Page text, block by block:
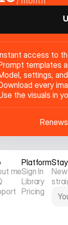
access to
templates
settings,
every
the visuals in
me
Platform
Sign In
Library
Pricing